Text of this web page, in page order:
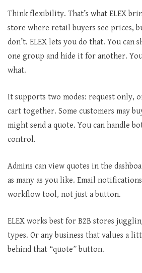
Think flexibility. That’s what ELEX
store where retail buyers see prices,
don’t. ELEX lets you do that. You can
one group and hide it for another. You
what.
It supports two modes: request only,
cart together. Some customers may
might send a quote. You can handle
control.
Admins can view quotes in the
as many as you like. Email
workflow tool, not just a button.
ELEX works best for B2B stores
types. Or any business that values a
behind that “quote” button.